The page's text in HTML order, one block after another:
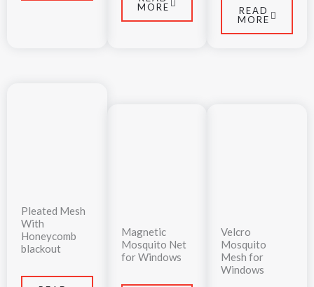
MORE
READ
MORE
Pleated Mesh
With
Honeycomb
blackout
Magnetic
Mosquito Net
for Windows
Velcro
Mosquito
Mesh for
Windows